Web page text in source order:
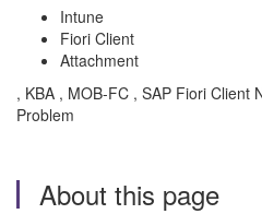
Intune
Fiori Client
Attachment
, KBA , MOB-FC , SAP Fiori Client
Problem
About this page